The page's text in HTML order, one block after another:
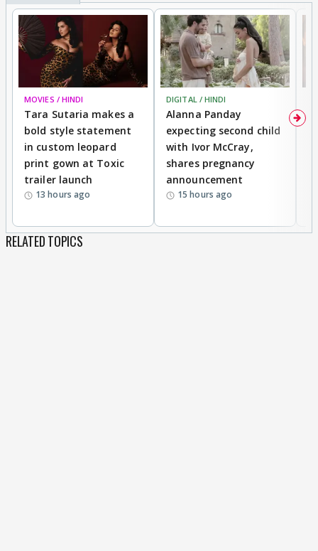
MOVIES / HINDI
Tara Sutaria makes a
bold style statement
in custom leopard
print gown at Toxic
trailer launch
13 hours ago
DIGITAL / HINDI
Alanna Panday
expecting second child
with Ivor McCray,
shares pregnancy
announcement
15 hours ago
RELATED TOPICS